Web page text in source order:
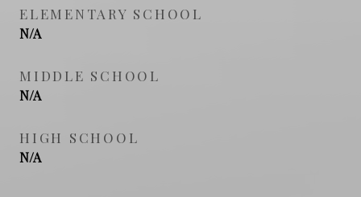
ELEMENTARY SCHOOL
N/A
MIDDLE SCHOOL
N/A
HIGH SCHOOL
N/A